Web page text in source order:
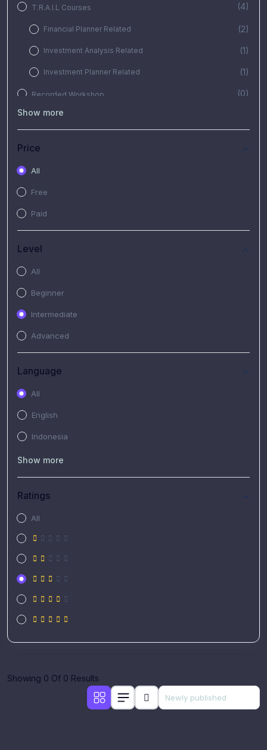
T.R.A.I.L Courses (4)
Financial Planner Related (2)
Investment Analysis Related (1)
Investment Planner Related (1)
Recorded Workshop (0)
Free Video
Show more
Price
All
Free
Paid
Level
All
Beginner
Intermediate
Advanced
Language
All
English
Indonesia
Show more
Ratings
All
Showing 0 Of 0 Results